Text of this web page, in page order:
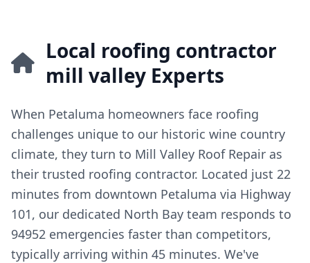
Local roofing contractor
mill valley Experts
When Petaluma homeowners face roofing
challenges unique to our historic wine country
climate, they turn to Mill Valley Roof Repair as
their trusted roofing contractor. Located just 22
minutes from downtown Petaluma via Highway
101, our dedicated North Bay team responds to
94952 emergencies faster than competitors,
typically arriving within 45 minutes. We've